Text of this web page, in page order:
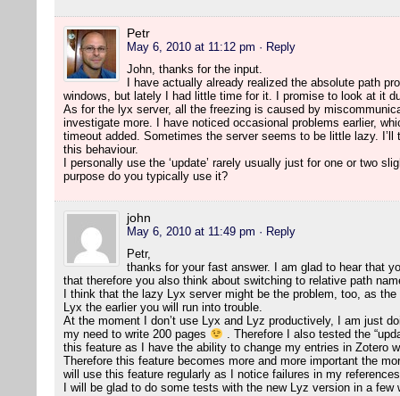
Petr
May 6, 2010 at 11:12 pm · Reply
John, thanks for the input.
I have actually already realized the absolute path
windows, but lately I had little time for it. I promise to look at it
As for the lyx server, all the freezing is caused by
investigate more. I have noticed occasional problems earlier,
timeout added. Sometimes the server seems to be little lazy.
this behaviour.
I personally use the ‘update’ rarely usually just for one or two
purpose do you typically use it?
john
May 6, 2010 at 11:49 pm · Reply
Petr,
thanks for your fast answer. I am glad to hear that
that therefore you also think about switching to relative path
I think that the lazy Lyx server might be the problem, too, as
Lyx the earlier you will run into trouble.
At the moment I don’t use Lyx and Lyz productively, I am just
my need to write 200 pages
. Therefore I also tested the
this feature as I have the ability to change my entries in Zotero
Therefore this feature becomes more and more important the
will use this feature regularly as I notice failures in my
I will be glad to do some tests with the new Lyz version in a